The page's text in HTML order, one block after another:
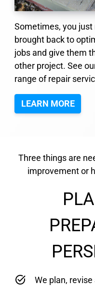
Sometimes, you
brought back to
jobs and give them
other project. See
range of repair
LEARN MORE
Three things are
improvement or
We plan,